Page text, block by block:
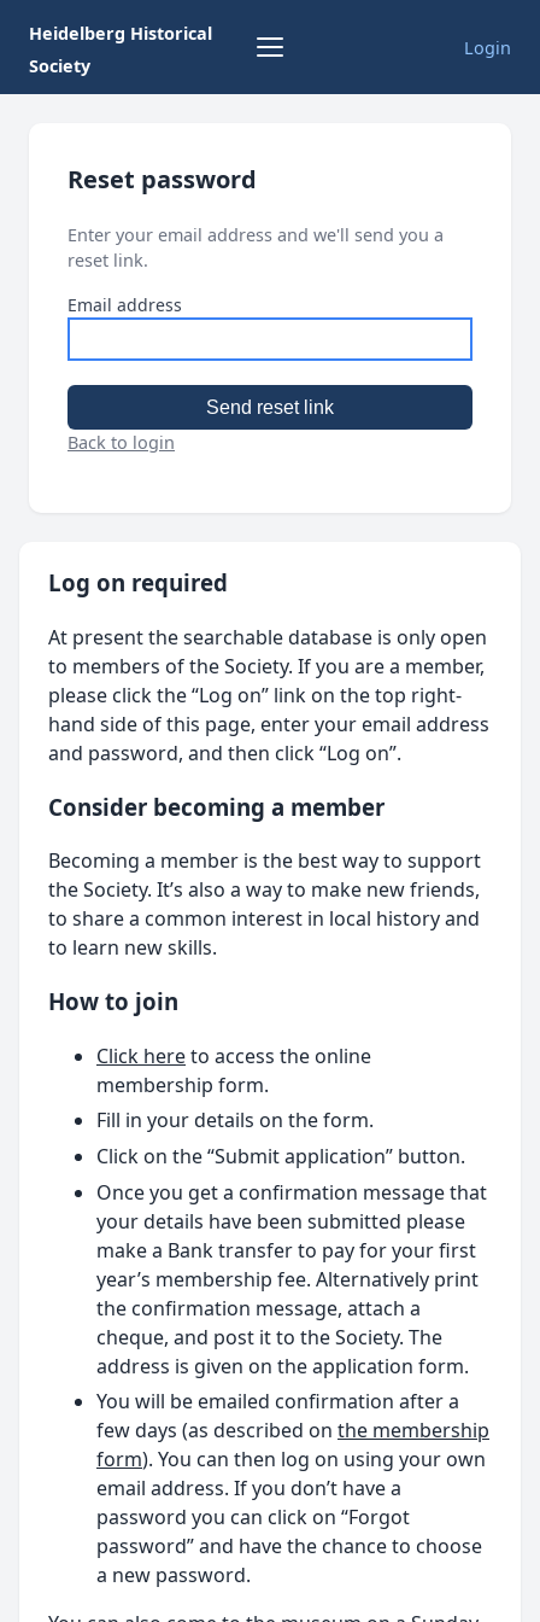
Heidelberg Historical
Society
Login
Reset password
Enter your email address and we'll send you a
reset link.
Email address
Send reset link
Back to login
Log on required
At present the searchable database is only open
to members of the Society. If you are a member,
please click the “Log on” link on the top right-
hand side of this page, enter your email address
and password, and then click “Log on”.
Consider becoming a member
Becoming a member is the best way to support
the Society. It’s also a way to make new friends,
to share a common interest in local history and
to learn new skills.
How to join
Click hereto access the online
membership form.
Fill in your details on the form.
Click on the “Submit application” button.
Once you get a confirmation message that
your details have been submitted please
make a Bank transfer to pay for your first
year’s membership fee. Alternatively print
the confirmation message, attach a
cheque, and post it to the Society. The
address is given on the application form.
You will be emailed confirmation after a
few days (as described on the membership
form). You can then log on using your own
email address. If you don’t have a
password you can click on “Forgot
password” and have the chance to choose
a new password.